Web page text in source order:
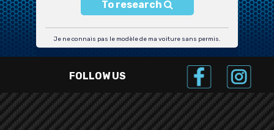
To research
Je ne connais pas le modèle de ma voiture sans permis.
FOLLOW US